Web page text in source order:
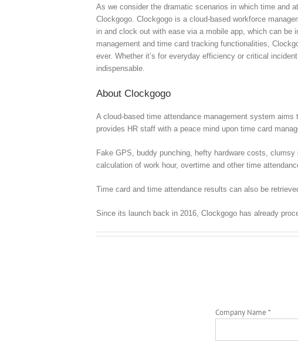
As we consider the dramatic scenarios in which time and
Clockgogo. Clockgogo is a cloud-based workforce
in and clock out with ease via a mobile app, which can be
management and time card tracking functionalities,
ever. Whether it’s for everyday efficiency or critical
indispensable.
About Clockgogo
A cloud-based time attendance management system
provides HR staff with a peace mind upon time card
Fake GPS, buddy punching, hefty hardware costs,
calculation of work hour, overtime and other time
Time card and time attendance results can also be
Since its launch back in 2016, Clockgogo has already
Company Name *